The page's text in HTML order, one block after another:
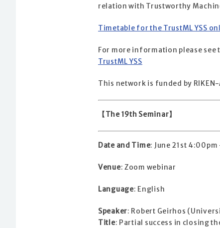
relation with Trustworthy
Timetable for the TrustML YSS
For more information please
TrustML YSS
This network is funded by RIKEN-
【The 19th Seminar】
Date and Time: June 21st
Venue: Zoom webinar
Language: English
Speaker: Robert Geirhos
Title: Partial success in closing